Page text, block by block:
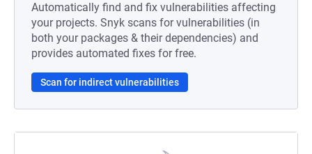
Automatically find and fix vulnerabilities affecting
your projects. Snyk scans for vulnerabilities (in
both your packages & their dependencies) and
provides automated fixes for free.
Scan for indirect vulnerabilities